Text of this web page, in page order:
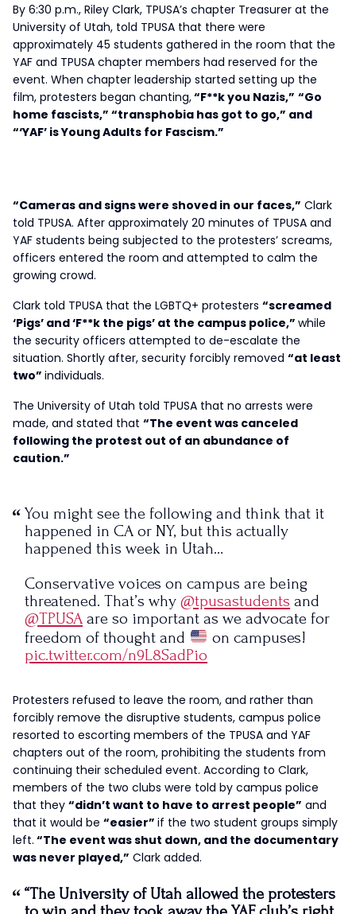
By 6:30 p.m., Riley Clark, TPUSA’s chapter Treasurer at the
University of Utah, told TPUSA that there were
approximately 45 students gathered in the room that the
YAF and TPUSA chapter members had reserved for the
event. When chapter leadership started setting up the
film, protesters began chanting,“F**k you Nazis,” “Go
home fascists,” “transphobia has got to go,” and
“‘YAF’ is Young Adults for Fascism.”
“Cameras and signs were shoved in our faces,” Clark
told TPUSA. After approximately 20 minutes of TPUSA and
YAF students being subjected to the protesters’ screams,
officers entered the room and attempted to calm the
growing crowd.
Clark told TPUSA that the LGBTQ+ protesters “screamed
‘Pigs’ and ‘F**k the pigs’ at the campus police,” while
the security officers attempted to de-escalate the
situation. Shortly after, security forcibly removed “at least
two” individuals.
The University of Utah told TPUSA that no arrests were
made, and stated that “The event was canceled
following the protest out of an abundance of
caution.”
You might see the following and think that it
happened in CA or NY, but this actually
happened this week in Utah…
Conservative voices on campus are being
threatened. That’s why@tpusastudents and
@TPUSA are so important as we advocate for
freedom of thought and
on campuses!
pic.twitter.com/n9L8SadPio
3, 2023
Protesters refused to leave the room, and rather than
forcibly remove the disruptive students, campus police
resorted to escorting members of the TPUSA and YAF
chapters out of the room, prohibiting the students from
continuing their scheduled event. According to Clark,
members of the two clubs were told by campus police
that they “didn’t want to have to arrest people” and
that it would be “easier” if the two student groups simply
left. “The event was shut down, and the documentary
was never played,” Clark added.
“The University of Utah allowed the protesters